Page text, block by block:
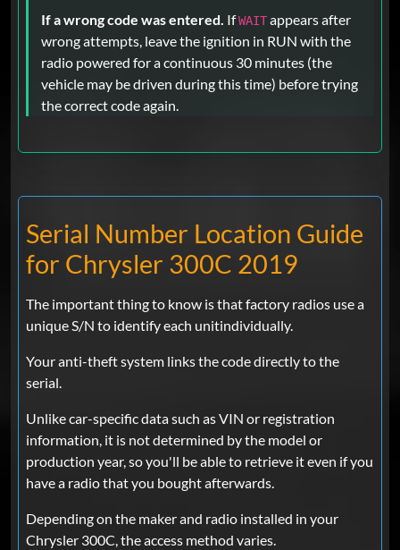
If a wrong code was entered. IfWAITappears after
wrong attempts, leave the ignition in RUN with the
radio powered for a continuous 30 minutes (the
vehicle may be driven during this time) before trying
the correct code again.
Serial Number Location Guide
for Chrysler 300C 2019
The important thing to know is that factory radios use a
unique S/N to identify each unitindividually.
Your anti-theft system links the code directly to the
serial.
Unlike car-specific data such as VIN or registration
information, it is not determined by the model or
production year, so you'll be able to retrieve it even if you
have a radio that you bought afterwards.
Depending on the maker and radio installed in your
Chrysler 300C, the access method varies.